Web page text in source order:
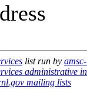
list run by
administrative
mailing lists